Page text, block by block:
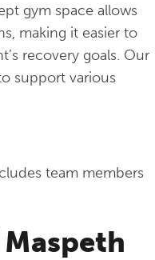
gym space allows
making it easier to
recovery goals. Our
support various
team members